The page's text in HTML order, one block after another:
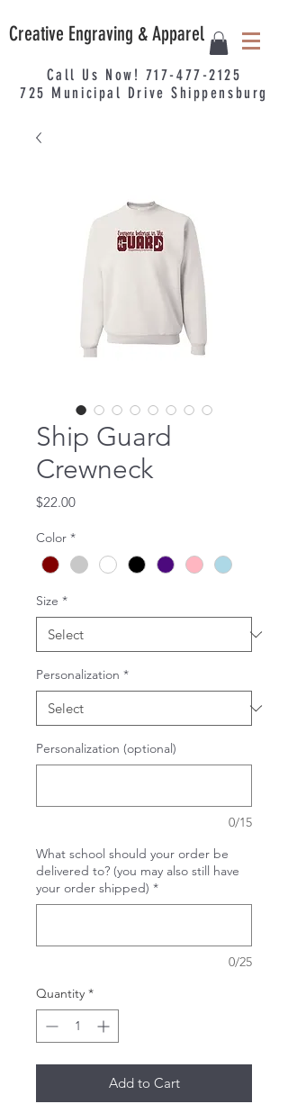
Creative Engraving & Apparel
Call Us Now! 717-477-2125
725 Municipal Drive Shippensburg
Ship Guard
Crewneck
$22.00Price
Color *
Size *
Personalization *
Personalization (optional)
0/15
What school should your order be
delivered to? (you may also still have
your order shipped) *
0/25
Quantity *
Add to Cart